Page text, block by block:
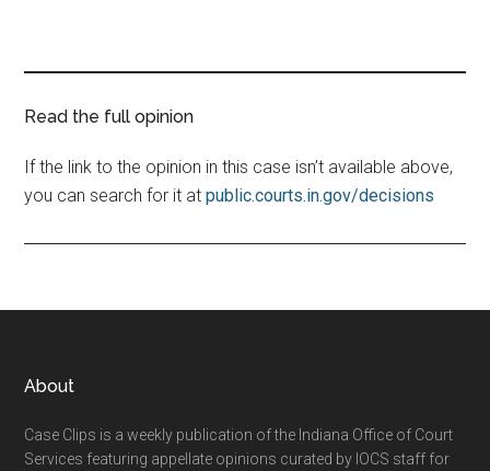
Read the full opinion
If the link to the opinion in this case isn’t available above,
you can search for it atpublic.courts.in.gov/decisions
Footer
About
Case Clips is a weekly publication of the Indiana Office of Court
Services featuring appellate opinions curated by IOCS staff for